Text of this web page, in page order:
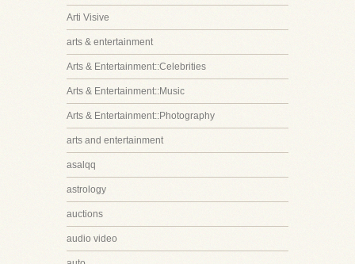
Arti Visive
arts & entertainment
Arts & Entertainment::Celebrities
Arts & Entertainment::Music
Arts & Entertainment::Photography
arts and entertainment
asalqq
astrology
auctions
audio video